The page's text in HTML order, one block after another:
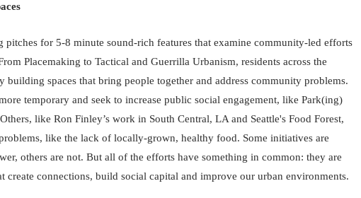
pitches for 5-8 minute sound-rich features that examine community-led efforts
Placemaking to Tactical and Guerrilla Urbanism, residents across the
building spaces that bring people together and address community problems.
temporary and seek to increase public social engagement, like Park(ing)
like Ron Finley’s work in South Central, LA and Seattle's Food Forest,
like the lack of locally-grown, healthy food. Some initiatives are
others are not. But all of the efforts have something in common: they are
create connections, build social capital and improve our urban environments.